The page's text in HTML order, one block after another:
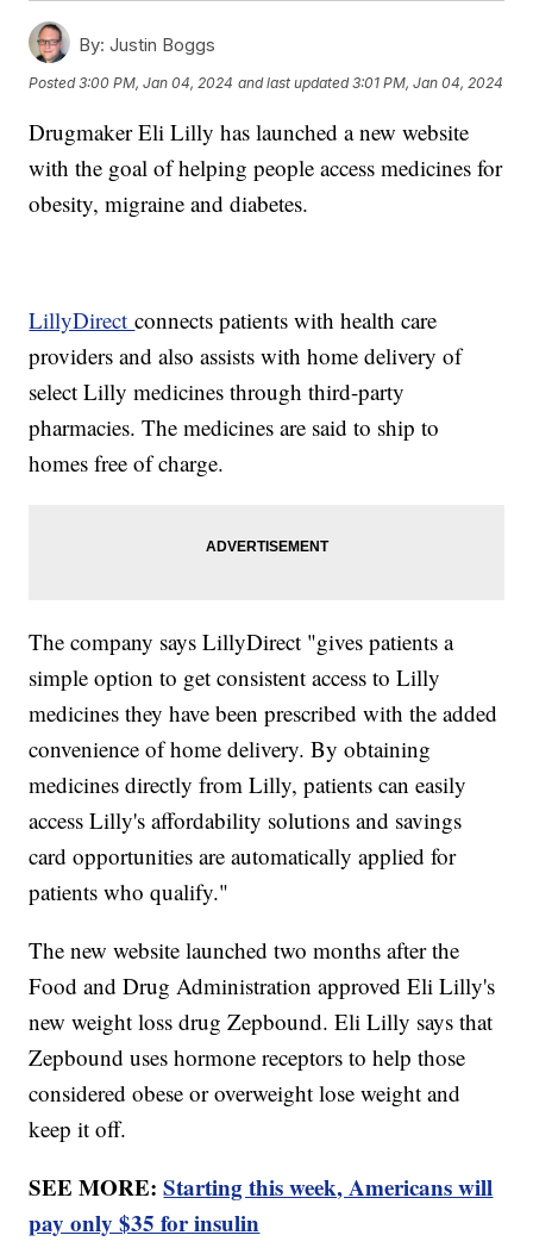
By: Justin Boggs
Posted3:00 PM, Jan 04, 2024 and last updated 3:01 PM, Jan 04, 2024
Drugmaker Eli Lilly has launched a new website
with the goal of helping people access medicines for
obesity, migraine and diabetes.
LillyDirectconnects patients with health care
providers and also assists with home delivery of
select Lilly medicines through third-party
pharmacies. The medicines are said to ship to
homes free of charge.
The company says LillyDirect "gives patients a
simple option to get consistent access to Lilly
medicines they have been prescribed with the added
convenience of home delivery. By obtaining
medicines directly from Lilly, patients can easily
access Lilly's affordability solutions and savings
card opportunities are automatically applied for
patients who qualify."
The new website launched two months after the
Food and Drug Administration approved Eli Lilly's
new weight loss drug Zepbound. Eli Lilly says that
Zepbound uses hormone receptors to help those
considered obese or overweight lose weight and
keep it off.
SEE MORE:Starting this week, Americans will
pay only $35 for insulin